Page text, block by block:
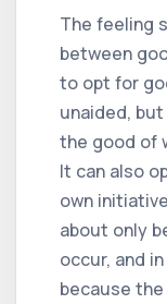
The feeling
between
to opt for
unaided,
the good of
It can also
own
about only
occur, and
because